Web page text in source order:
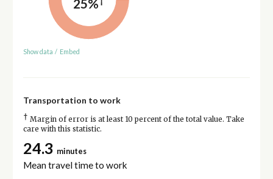
25%
Show data / Embed
Transportation to work
† Margin of error is at least 10 percent of the total value. Take
care with this statistic.
24.3 minutes
Mean travel time to work